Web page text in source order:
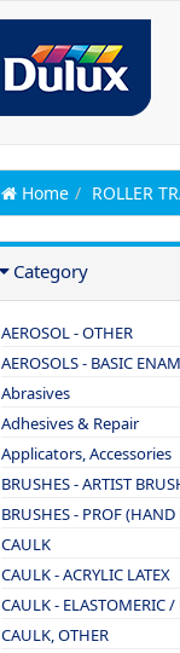
Home ROLLER
Category
AEROSOL - OTHER
AEROSOLS - BASIC
Abrasives
Adhesives & Repair
Applicators, Accessories
BRUSHES - ARTIST
BRUSHES - PROF
CAULK
CAULK - ACRYLIC LATEX
CAULK - ELASTOMERIC
CAULK, OTHER